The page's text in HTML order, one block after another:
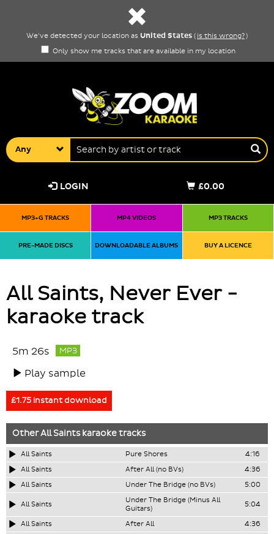
We've detected your location as United States ( is this wrong?)
Only show me tracks that are available in my location
Any
£0.00
LOGIN
MP3+G TRACKS MP4 VIDEOS MP3 TRACKS
PRE-MADE DISCS DOWNLOADABLE ALBUMS BUY A LICENCE
All Saints, Never Ever -
karaoke track
5m 26s MP3
Play sample
£1.75 instant download
OtherAll Saintskaraoke tracks
All Saints Pure Shores
4:16
All Saints
After All (no BVs)
4:36
All Saints
Under The Bridge (no BVs) 5:00
All Saints
Under The Bridge (Minus All
Guitars)
5:04
All Saints After All 4:36